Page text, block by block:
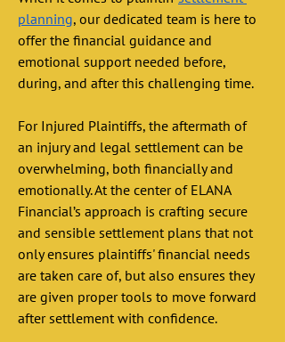
planning, our dedicated team is here to
offer the financial guidance and
emotional support needed before,
during, and after this challenging time.
For Injured Plaintiffs, the aftermath of
an injury and legal settlement can be
overwhelming, both financially and
emotionally. At the center of ELANA
Financial’s approach is crafting secure
and sensible settlement plans that not
only ensures plaintiffs' financial needs
are taken care of, but also ensures they
are given proper tools to move forward
after settlement with confidence.